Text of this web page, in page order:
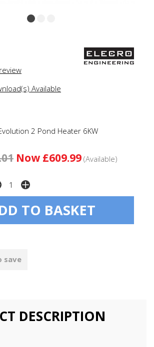
Available
2 Pond Heater 6KW
Now £609.99 (Available)
save
DESCRIPTION